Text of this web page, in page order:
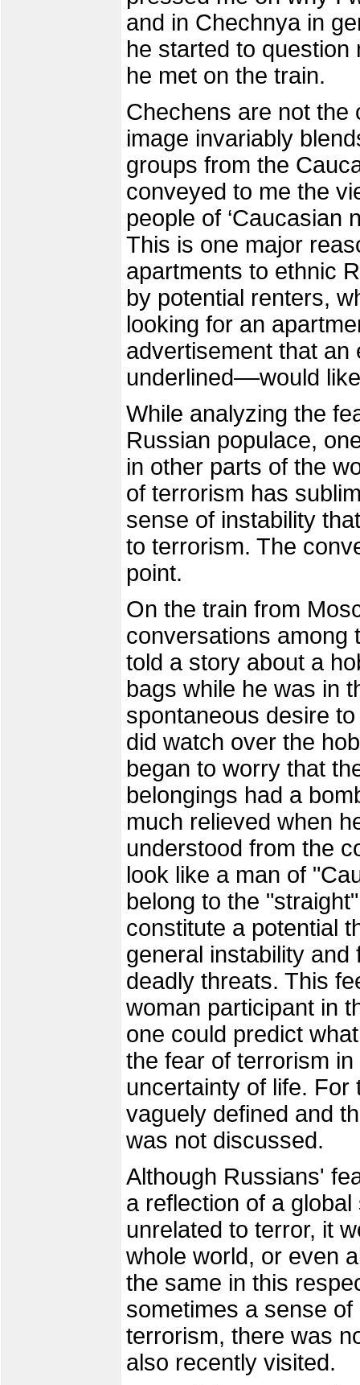
and in Chechnya in
he started to
he met on the train.
Chechens are not the
image invariably
groups from the
conveyed to me the
people of ‘Caucasian
This is one major
apartments to ethnic
by potential renters,
looking for an
advertisement that
underlined––would
While analyzing the
Russian populace,
in other parts of the
of terrorism has
sense of instability
to terrorism. The
point.
On the train from
conversations among
told a story about a
bags while he was in
spontaneous desire
did watch over the
began to worry that
belongings had a
much relieved when
understood from the
look like a man of
belong to the
constitute a potential
general instability
deadly threats. This
woman participant in
one could predict
the fear of terrorism
uncertainty of life.
vaguely defined and
was not discussed.
Although Russians'
a reflection of a
unrelated to terror, it
whole world, or even
the same in this
sometimes a sense
terrorism, there was
also recently visited.